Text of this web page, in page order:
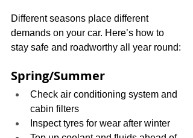
Different seasons place different
demands on your car. Here’s how to
stay safe and roadworthy all year round:
Spring/Summer
Check air conditioning system and
cabin filters
Inspect tyres for wear after winter